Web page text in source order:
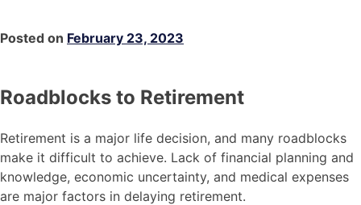
Posted on February 23, 2023
Roadblocks to Retirement
Retirement is a major life decision, and many roadblocks
make it difficult to achieve. Lack of financial planning and
knowledge, economic uncertainty, and medical expenses
are major factors in delaying retirement.